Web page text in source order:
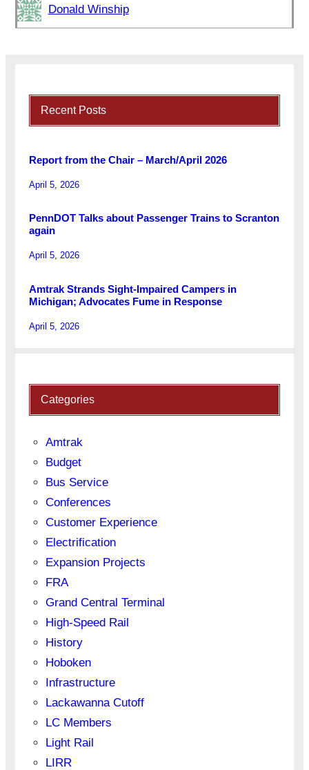
Donald Winship
Recent Posts
Report from the Chair – March/April 2026
April 5, 2026
PennDOT Talks about Passenger Trains to Scranton
again
April 5, 2026
Amtrak Strands Sight-Impaired Campers in
Michigan; Advocates Fume in Response
April 5, 2026
Categories
Amtrak
Budget
Bus Service
Conferences
Customer Experience
Electrification
Expansion Projects
FRA
Grand Central Terminal
High-Speed Rail
History
Hoboken
Infrastructure
Lackawanna Cutoff
LC Members
Light Rail
LIRR